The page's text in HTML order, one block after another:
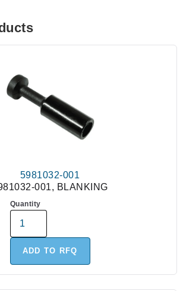
5981032-001
001, BLANKING
Quantity
ADD TO RFQ